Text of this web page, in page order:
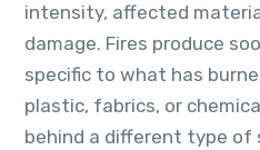
intensity, affected
damage. Fires produce
specific to what has
plastic, fabrics, or
behind a different type of